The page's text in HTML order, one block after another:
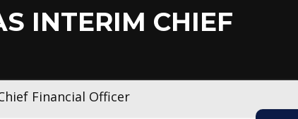
INTERIM CHIEF
Financial Officer